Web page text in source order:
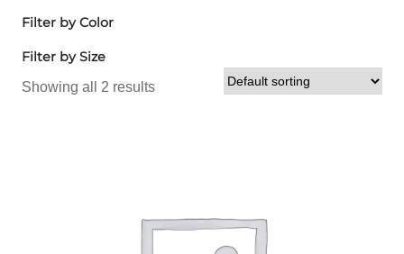
Filter by Color
Filter by Size
Showing all 2 results